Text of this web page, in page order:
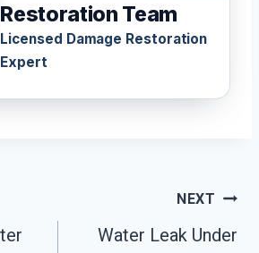
Restoration Team
Licensed Damage Restoration
Expert
NEXT
Water Leak Under